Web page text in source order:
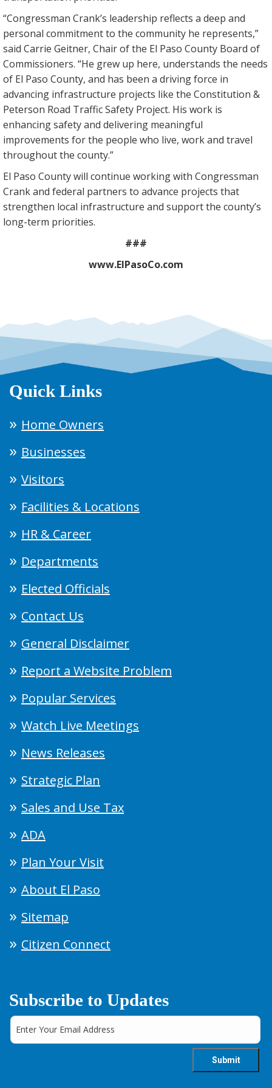
“Congressman Crank’s leadership reflects a deep and
personal commitment to the community he represents,”
said Carrie Geitner, Chair of the El Paso County Board of
Commissioners. “He grew up here, understands the needs
of El Paso County, and has been a driving force in
advancing infrastructure projects like the Constitution &
Peterson Road Traffic Safety Project. His work is
enhancing safety and delivering meaningful
improvements for the people who live, work and travel
throughout the county.”
El Paso County will continue working with Congressman
Crank and federal partners to advance projects that
strengthen local infrastructure and support the county’s
long-term priorities.
###
www.ElPasoCo.com
Quick Links
Home Owners
Businesses
Visitors
Facilities & Locations
HR & Career
Departments
Elected Officials
Contact Us
General Disclaimer
Report a Website Problem
Popular Services
Watch Live Meetings
News Releases
Strategic Plan
Sales and Use Tax
ADA
Plan Your Visit
About El Paso
Sitemap
Citizen Connect
Subscribe to Updates